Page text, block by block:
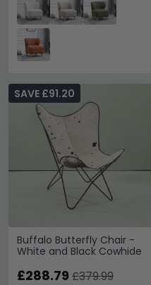
Buffalo Butterfly Chair -
White and Black Cowhide
SAVE £91.20
£288.79 £379.99